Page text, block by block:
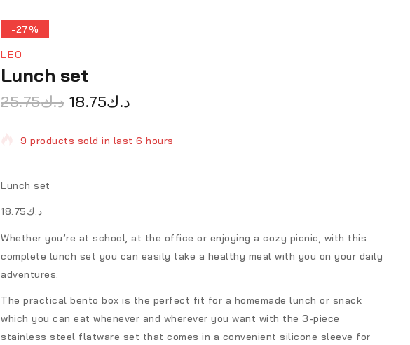
-27%
LEO
Lunch set
د.ك25.75 د.ك18.75
9 products sold in last 6 hours
Lunch set
د.ك18.75
Whether you’re at school, at the office or enjoying a cozy picnic, with this
complete lunch set you can easily take a healthy meal with you on your daily
adventures.
The practical bento box is the perfect fit for a homemade lunch or snack
which you can eat whenever and wherever you want with the 3-piece
stainless steel flatware set that comes in a convenient silicone sleeve for